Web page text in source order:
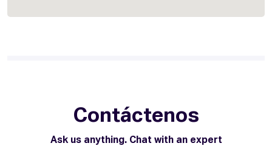
Contáctenos
Ask us anything. Chat with an expert